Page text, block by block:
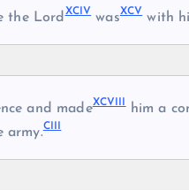
the LordXCIVwasXCVwith
and madeXCVIII him a
army.CIII